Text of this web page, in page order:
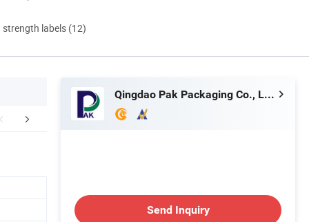
labels (12)
& Shipping Our Advantages
Qingdao Pak Packaging Co., Ltd.
Send Inquiry